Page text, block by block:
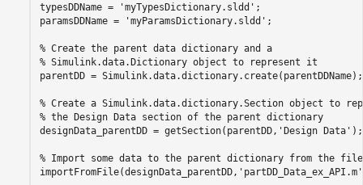
typesDDName =
'myTypesDictionary.sldd' ;
paramsDDName =
'myParamsDictionary.sldd' ;
% Create the parent data dictionary and a
% Simulink.data.Dictionary object to represent it
parentDD = Simulink.data.dictionary.create(parentDDName);
% Create a Simulink.data.dictionary.Section object to
% the Design Data section of the parent dictionary
designData_parentDD = getSection(parentDD, 'Design Data' );
% Import some data to the parent dictionary from the file
importFromFile(designData_parentDD, 'partDD_Data_ex_API.m'